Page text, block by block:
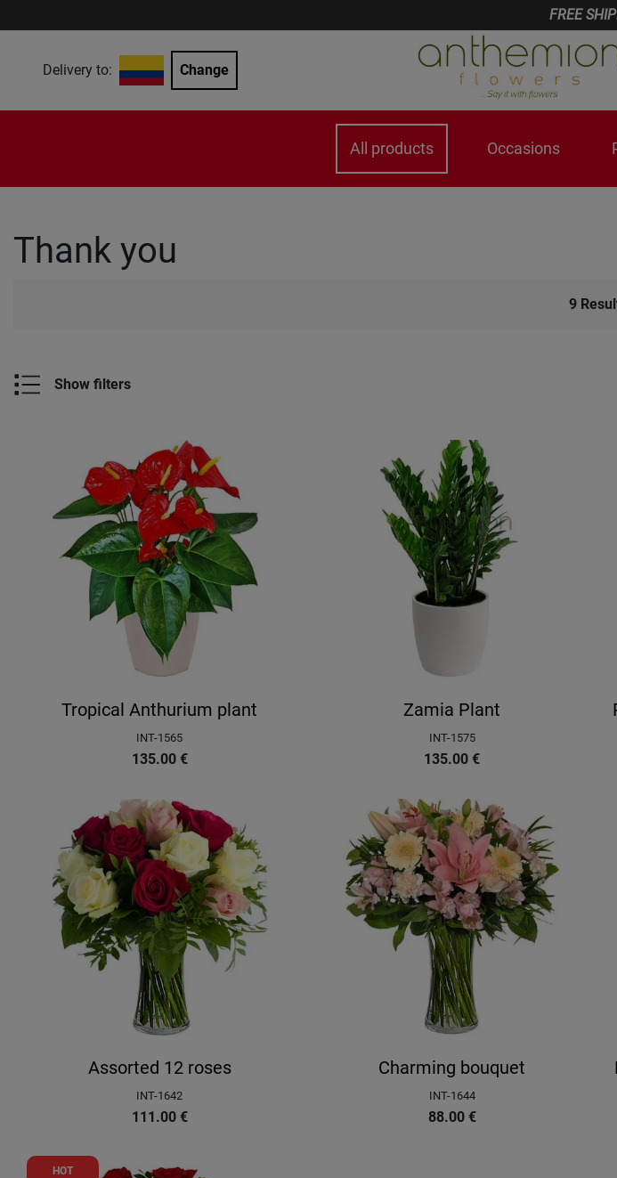
FREE
Delivery to: Change
All products Occasions
Thank you
9
Show filters
Tropical Anthurium plant
INT-1565
135.00 €
Zamia Plant
INT-1575
135.00 €
Assorted 12 roses
INT-1642
111.00 €
Charming bouquet
INT-1644
88.00 €
HOT